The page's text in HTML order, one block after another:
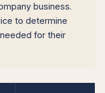
business.
to determine
for their